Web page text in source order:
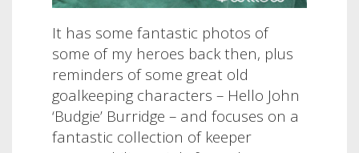
It has some fantastic photos of
some of my heroes back then, plus
reminders of some great old
goalkeeping characters – Hello John
‘Budgie’ Burridge – and focuses on a
fantastic collection of keeper